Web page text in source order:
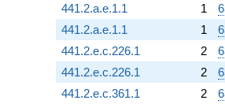
441.2.a.e.1.1
1
441.2.a.e.1.1
1
441.2.e.c.226.1
2
441.2.e.c.226.1
2
441.2.e.c.361.1
2